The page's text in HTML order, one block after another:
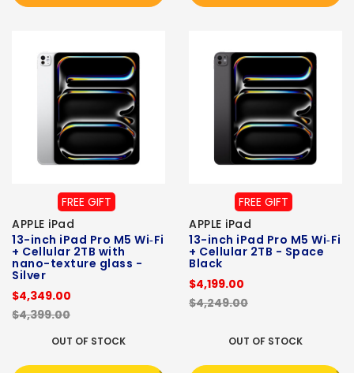
FREE GIFT
APPLE iPad
13-inch iPad Pro M5 Wi‑Fi
+ Cellular 2TB with
nano-texture glass -
Silver
$4,349.00
$4,399.00
OUT OF STOCK
FREE GIFT
APPLE iPad
13-inch iPad Pro M5 Wi‑Fi
+ Cellular 2TB - Space
Black
$4,199.00
$4,249.00
OUT OF STOCK